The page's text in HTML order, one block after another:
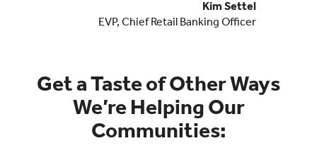
Kim Settel
EVP, Chief Retail Banking Officer
Get a Taste of Other Ways
We’re Helping Our
Communities: